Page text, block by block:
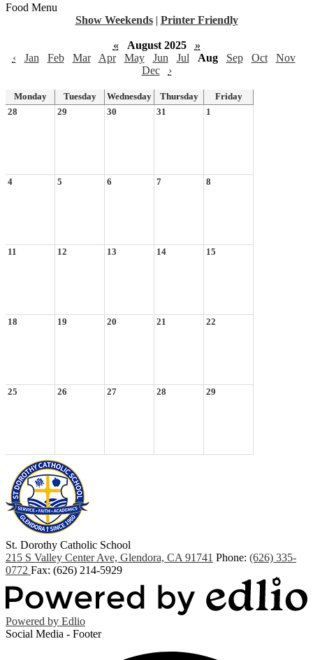
Food Menu
Show Weekends | Printer Friendly
« August 2025
»
‹
Jan Feb Mar Apr May Jun Jul Aug Sep Oct
Nov
Dec
›
Monday Tuesday Wednesday Thursday
Friday
28
29 30 31 1
4 5 6 7 8
11 12 13 14 15
18 19 20 21 22
25 26 27 28 29
St. Dorothy Catholic School
215 S Valley Center Ave, Glendora, CA 91741 Phone: (626) 335-
0772 Fax: (626) 214-5929
Powered by Edlio
Social Media - Footer